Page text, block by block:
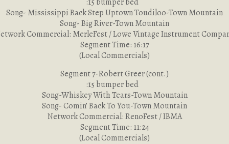
Song- Mississippi Back Step Uptown Toudiloo-Town Mountain
Song- Big River-Town Mountain
Commercial: MerleFest / Lowe Vintage Instrument
Segment Time: 16:17
(Local Commercials)
Segment 7-Robert Greer (cont.)
:15 bumper bed
Song-Whiskey With Tears-Town Mountain
Song- Comin’ Back To You-Town Mountain
Network Commercial: RenoFest / IBMA
Segment Time: 11:24
(Local Commercials)